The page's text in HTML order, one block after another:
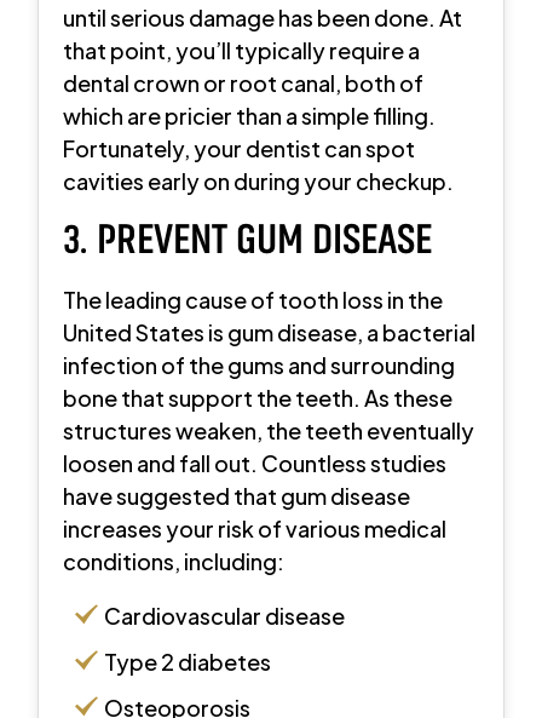
until serious damage has been done. At
that point, you’ll typically require a
dental crown or root canal, both of
which are pricier than a simple filling.
Fortunately, your dentist can spot
cavities early on during your checkup.
3. PREVENT GUM DISEASE
The leading cause of tooth loss in the
United States is gum disease, a bacterial
infection of the gums and surrounding
bone that support the teeth. As these
structures weaken, the teeth eventually
loosen and fall out. Countless studies
have suggested that gum disease
increases your risk of various medical
conditions, including:
Cardiovascular disease
Type 2 diabetes
Osteoporosis